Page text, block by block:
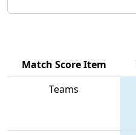
Match Score Item
Teams